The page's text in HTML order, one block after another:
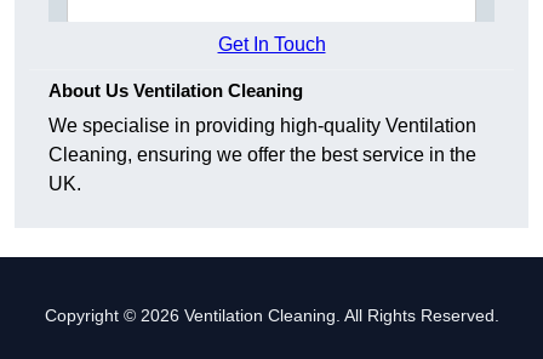
Get In Touch
About Us Ventilation Cleaning
We specialise in providing high-quality Ventilation
Cleaning, ensuring we offer the best service in the
UK.
Copyright © 2026 Ventilation Cleaning. All Rights Reserved.